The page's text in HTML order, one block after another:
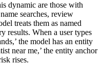
dynamic are those with
searches, review
treats them as named
results. When a user types
the model has an entity
near me,’ the entity anchor
rises.